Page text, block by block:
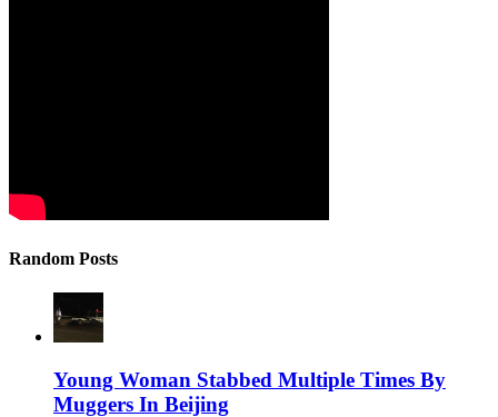
Random Posts
Young Woman Stabbed Multiple Times By
Muggers In Beijing